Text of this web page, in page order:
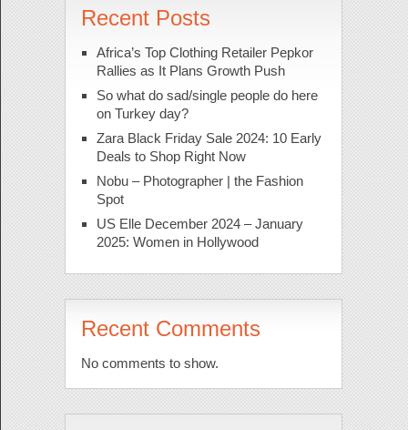
Recent Posts
Africa’s Top Clothing Retailer Pepkor
Rallies as It Plans Growth Push
So what do sad/single people do here
on Turkey day?
Zara Black Friday Sale 2024: 10 Early
Deals to Shop Right Now
Nobu – Photographer | the Fashion
Spot
US Elle December 2024 – January
2025: Women in Hollywood
Recent Comments
No comments to show.